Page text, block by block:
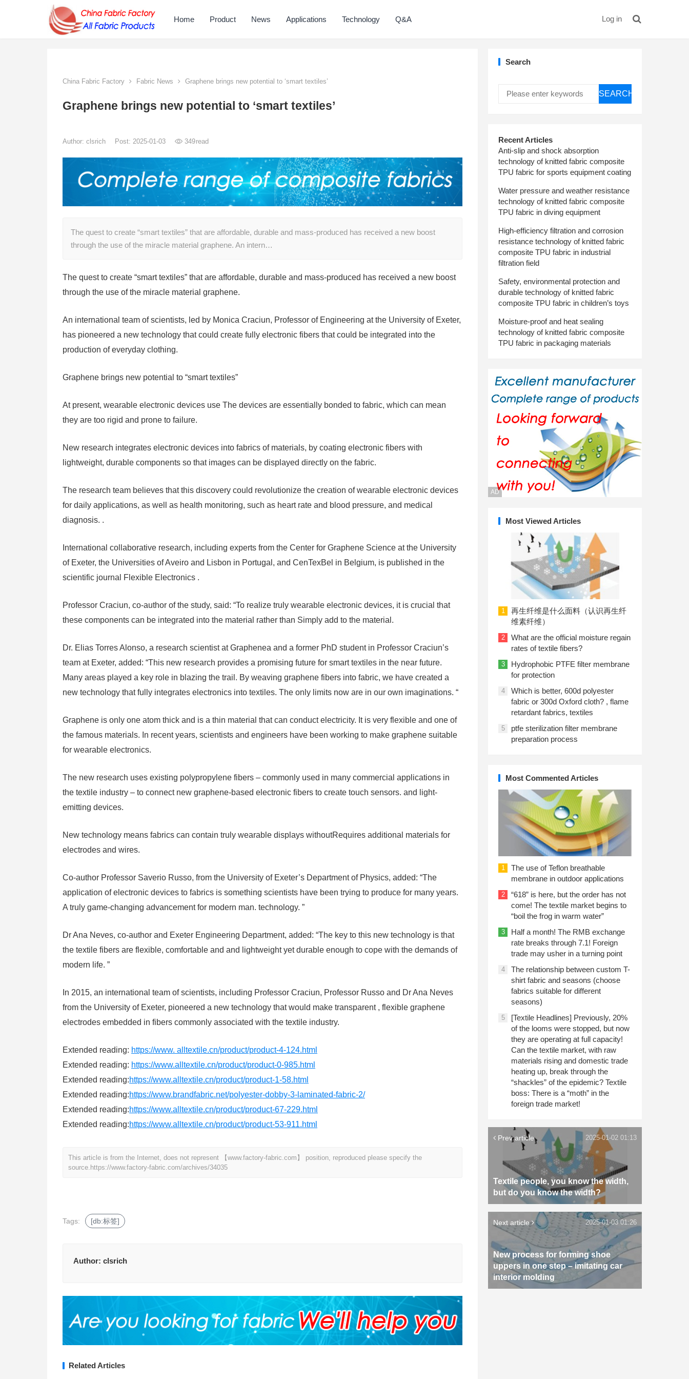
Home Product News Applications Technology Q&A Log in
China Fabric Factory Fabric News Graphene brings new potential to ‘smart textiles’
Graphene brings new potential to ‘smart textiles’
Author: clsrich Post: 2025-01-03 349read
The quest to create “smart textiles” that are affordable, durable and mass-produced has received a new boost
through the use of the miracle material graphene. An intern…
The quest to create “smart textiles” that are affordable, durable and mass-produced has received a new boost
through the use of the miracle material graphene.
An international team of scientists, led by Monica Craciun, Professor of Engineering at the University of Exeter,
has pioneered a new technology that could create fully electronic fibers that could be integrated into the
production of everyday clothing.
Graphene brings new potential to “smart textiles”
At present, wearable electronic devices use The devices are essentially bonded to fabric, which can mean
they are too rigid and prone to failure.
New research integrates electronic devices into fabrics of materials, by coating electronic fibers with
lightweight, durable components so that images can be displayed directly on the fabric.
The research team believes that this discovery could revolutionize the creation of wearable electronic devices
for daily applications, as well as health monitoring, such as heart rate and blood pressure, and medical
diagnosis. .
International collaborative research, including experts from the Center for Graphene Science at the University
of Exeter, the Universities of Aveiro and Lisbon in Portugal, and CenTexBel in Belgium, is published in the
scientific journal Flexible Electronics .
Professor Craciun, co-author of the study, said: “To realize truly wearable electronic devices, it is crucial that
these components can be integrated into the material rather than Simply add to the material.
Dr. Elias Torres Alonso, a research scientist at Graphenea and a former PhD student in Professor Craciun’s
team at Exeter, added: “This new research provides a promising future for smart textiles in the near future.
Many areas played a key role in blazing the trail. By weaving graphene fibers into fabric, we have created a
new technology that fully integrates electronics into textiles. The only limits now are in our own imaginations. “
Graphene is only one atom thick and is a thin material that can conduct electricity. It is very flexible and one of
the famous materials. In recent years, scientists and engineers have been working to make graphene suitable
for wearable electronics.
The new research uses existing polypropylene fibers – commonly used in many commercial applications in
the textile industry – to connect new graphene-based electronic fibers to create touch sensors. and light-
emitting devices.
New technology means fabrics can contain truly wearable displays withoutRequires additional materials for
electrodes and wires.
Co-author Professor Saverio Russo, from the University of Exeter’s Department of Physics, added: “The
application of electronic devices to fabrics is something scientists have been trying to produce for many years.
A truly game-changing advancement for modern man. technology. ”
Dr Ana Neves, co-author and Exeter Engineering Department, added: “The key to this new technology is that
the textile fibers are flexible, comfortable and and lightweight yet durable enough to cope with the demands of
modern life. ”
In 2015, an international team of scientists, including Professor Craciun, Professor Russo and Dr Ana Neves
from the University of Exeter, pioneered a new technology that would make transparent , flexible graphene
electrodes embedded in fibers commonly associated with the textile industry.
Extended reading: https://www. alltextile.cn/product/product-4-124.html
Extended reading: https://www.alltextile.cn/product/product-0-985.html
Extended reading:https://www.alltextile.cn/product/product-1-58.html
Extended reading:https://www.brandfabric.net/polyester-dobby-3-laminated-fabric-2/
Extended reading:https://www.alltextile.cn/product/product-67-229.html
Extended reading:https://www.alltextile.cn/product/product-53-911.html
This article is from the Internet, does not represent 【www.factory-fabric.com】 position, reproduced please specify the
source. https://www.factory-fabric.com/archives/34035
Tags: [db:标签]
Author: clsrich
Related Articles
Search
SEARCH
Recent Articles
Anti-slip and shock absorption
technology of knitted fabric composite
TPU fabric for sports equipment coating
Water pressure and weather resistance
technology of knitted fabric composite
TPU fabric in diving equipment
High-efficiency filtration and corrosion
resistance technology of knitted fabric
composite TPU fabric in industrial
filtration field
Safety, environmental protection and
durable technology of knitted fabric
composite TPU fabric in children’s toys
Moisture-proof and heat sealing
technology of knitted fabric composite
TPU fabric in packaging materials
AD
Most Viewed Articles
1
再生纤维是什么面料（认识再生纤
维素纤维）
2
What are the official moisture regain
rates of textile fibers?
3
Hydrophobic PTFE filter membrane
for protection
4
Which is better, 600d polyester
fabric or 300d Oxford cloth? , flame
retardant fabrics, textiles
5
ptfe sterilization filter membrane
preparation process
Most Commented Articles
1
The use of Teflon breathable
membrane in outdoor applications
2
“618” is here, but the order has not
come! The textile market begins to
“boil the frog in warm water”
3
Half a month! The RMB exchange
rate breaks through 7.1! Foreign
trade may usher in a turning point
4
The relationship between custom T-
shirt fabric and seasons (choose
fabrics suitable for different
seasons)
5
[Textile Headlines] Previously, 20%
of the looms were stopped, but now
they are operating at full capacity!
Can the textile market, with raw
materials rising and domestic trade
heating up, break through the
“shackles” of the epidemic? Textile
boss: There is a “moth” in the
foreign trade market!
Prev article
Textile people, you know the width,
but do you know the width?
2025-01-02 01:13
Next article
New process for forming shoe
uppers in one step – imitating car
interior molding
2025-01-03 01:26